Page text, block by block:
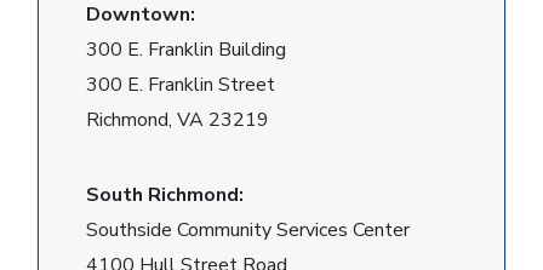
Downtown:
300 E. Franklin Building
300 E. Franklin Street
Richmond, VA 23219
South Richmond:
Southside Community Services Center